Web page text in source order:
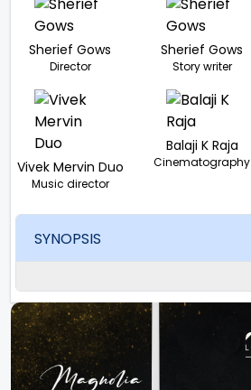
Sherief Gows
Director
Sherief Gows
Story writer
Vivek Mervin Duo
Music director
Balaji K Raja
Cinematography
SYNOPSIS